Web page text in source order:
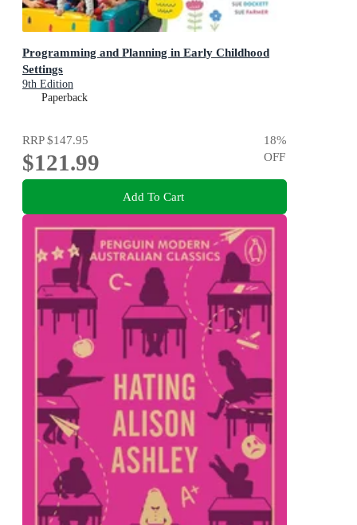
Programming and Planning in Early Childhood
Settings
9th Edition
Paperback
RRP$147.95
$121.99
18%
OFF
Add To Cart